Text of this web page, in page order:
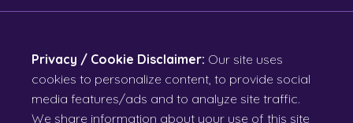
Privacy / Cookie Disclaimer: Our site uses
cookies to personalize content, to provide social
media features/ads and to analyze site traffic.
We share information about your use of this site